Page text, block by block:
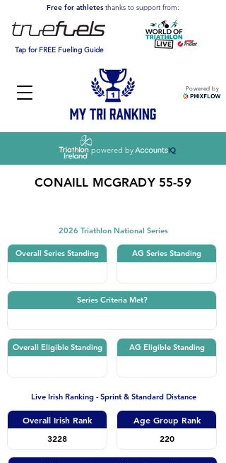
Powered by
Free for athletesthanks to support from:
Tap for FREE Fueling Guide
powered by
CONAILL MCGRADY 55-59
2026 Triathlon National Series
Overall Series Standing AG Series Standing
Series Criteria Met?
Overall Eligible Standing AG Eligible Standing
Live Irish Ranking - Sprint & Standard Distance
Overall Irish Rank
3228
Age Group Rank
220